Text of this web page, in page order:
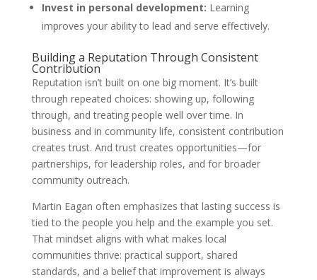
Invest in personal development: Learning
improves your ability to lead and serve effectively.
Building a Reputation Through Consistent
Contribution
Reputation isn’t built on one big moment. It’s built
through repeated choices: showing up, following
through, and treating people well over time. In
business and in community life, consistent contribution
creates trust. And trust creates opportunities—for
partnerships, for leadership roles, and for broader
community outreach.
Martin Eagan often emphasizes that lasting success is
tied to the people you help and the example you set.
That mindset aligns with what makes local
communities thrive: practical support, shared
standards, and a belief that improvement is always